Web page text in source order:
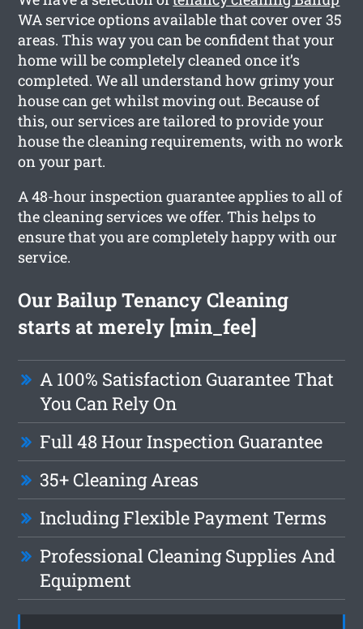
WA service options available that cover over 35
areas. This way you can be confident that your
home will be completely cleaned once it’s
completed. We all understand how grimy your
house can get whilst moving out. Because of
this, our services are tailored to provide your
house the cleaning requirements, with no work
on your part.
A 48-hour inspection guarantee applies to all of
the cleaning services we offer. This helps to
ensure that you are completely happy with our
service.
Our Bailup Tenancy Cleaning
starts at merely [min_fee]
A 100% Satisfaction Guarantee That
You Can Rely On
Full 48 Hour Inspection Guarantee
35+ Cleaning Areas
Including Flexible Payment Terms
Professional Cleaning Supplies And
Equipment